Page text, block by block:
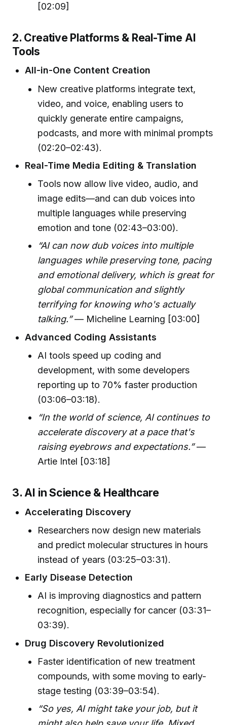
[02:09]
2. Creative Platforms & Real-Time AI
Tools
All-in-One Content Creation
New creative platforms integrate text,
video, and voice, enabling users to
quickly generate entire campaigns,
podcasts, and more with minimal prompts
(02:20–02:43).
Real-Time Media Editing & Translation
Tools now allow live video, audio, and
image edits—and can dub voices into
multiple languages while preserving
emotion and tone (02:43–03:00).
“AI can now dub voices into multiple
languages while preserving tone, pacing
and emotional delivery, which is great for
global communication and slightly
terrifying for knowing who's actually
talking.”— Micheline Learning [03:00]
Advanced Coding Assistants
AI tools speed up coding and
development, with some developers
reporting up to 70% faster production
(03:06–03:18).
“In the world of science, AI continues to
accelerate discovery at a pace that's
raising eyebrows and expectations.”—
Artie Intel [03:18]
3. AI in Science & Healthcare
Accelerating Discovery
Researchers now design new materials
and predict molecular structures in hours
instead of years (03:25–03:31).
Early Disease Detection
AI is improving diagnostics and pattern
recognition, especially for cancer (03:31–
03:39).
Drug Discovery Revolutionized
Faster identification of new treatment
compounds, with some moving to early-
stage testing (03:39–03:54).
“So yes, AI might take your job, but it